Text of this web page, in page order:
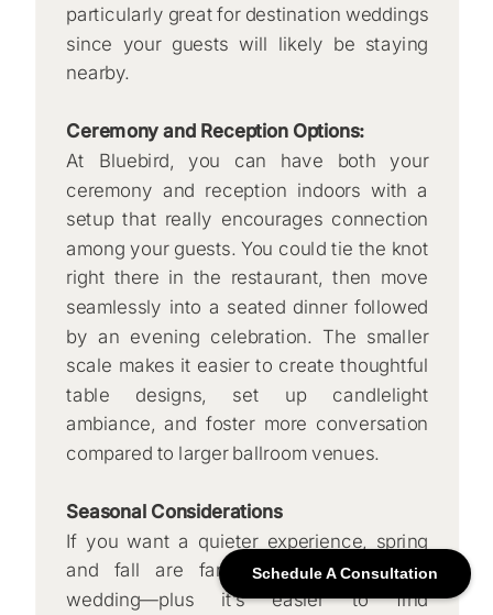
Schedule A Consultation
particularly great for destination weddings
since your guests will likely be staying
nearby.
Ceremony and Reception Options:
At Bluebird, you can have both your
ceremony and reception indoors with a
setup that really encourages connection
among your guests. You could tie the knot
right there in the restaurant, then move
seamlessly into a seated dinner followed
by an evening celebration. The smaller
scale makes it easier to create thoughtful
table designs, set up candlelight
ambiance, and foster more conversation
compared to larger ballroom venues.
Seasonal Considerations
If you want a quieter experience, spring
and fall are fantastic times for your
wedding—plus it’s easier to find